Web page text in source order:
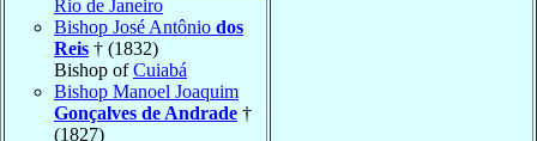
Rio de Janeiro
Bishop José Antônio dos
Reis † (1832)
Bishop ofCuiabá
Bishop Manoel Joaquim
Gonçalves de Andrade †
(1827)